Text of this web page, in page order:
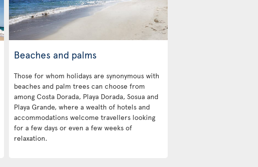
Beaches and palms
Those for whom holidays are synonymous with
beaches and palm trees can choose from
among Costa Dorada, Playa Dorada, Sosua and
Playa Grande, where a wealth of hotels and
accommodations welcome travellers looking
for a few days or even a few weeks of
relaxation.